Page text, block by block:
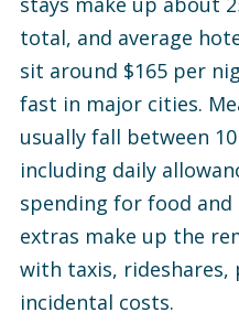
total, and average
sit around $165 per
fast in major cities.
usually fall between
including daily
spending for food and
extras make up the
with taxis, rideshares,
incidental costs.